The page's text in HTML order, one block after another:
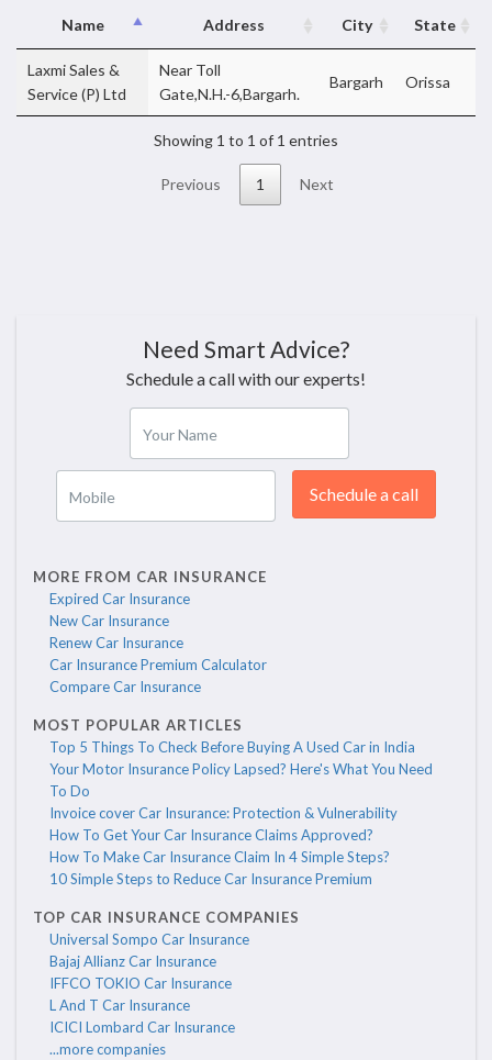
Name Address City State
Laxmi Sales &
Service (P) Ltd
Near Toll
Gate,N.H.-6,Bargarh.
Bargarh Orissa
Showing 1 to 1 of 1 entries
Previous 1 Next
Need Smart Advice?
Schedule a call with our experts!
Your Name
Mobile Schedule a call
MORE FROM CAR INSURANCE
Expired Car Insurance
New Car Insurance
Renew Car Insurance
Car Insurance Premium Calculator
Compare Car Insurance
MOST POPULAR ARTICLES
Top 5 Things To Check Before Buying A Used Car in India
Your Motor Insurance Policy Lapsed? Here's What You Need
To Do
Invoice cover Car Insurance: Protection & Vulnerability
How To Get Your Car Insurance Claims Approved?
How To Make Car Insurance Claim In 4 Simple Steps?
10 Simple Steps to Reduce Car Insurance Premium
TOP CAR INSURANCE COMPANIES
Universal Sompo Car Insurance
Bajaj Allianz Car Insurance
IFFCO TOKIO Car Insurance
L And T Car Insurance
ICICI Lombard Car Insurance
...more companies